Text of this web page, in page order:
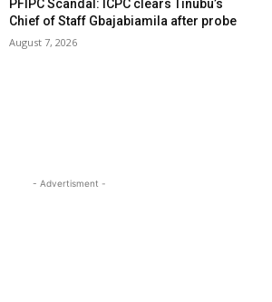
PFIPC Scandal: ICPC clears Tinubu’s
Chief of Staff Gbajabiamila after probe
August 7, 2026
- Advertisment -